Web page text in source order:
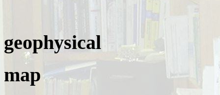
geophysical
map